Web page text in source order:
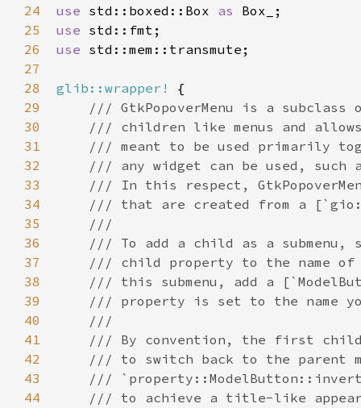
24
25
26
27
28
29
30
31
32
33
34
35
36
37
38
39
40
41
42
43
44
use std::boxed::Box as Box_
use std::fmt
use std::mem::transmute ;
glib::wrapper!
{
/// GtkPopoverMenu is a
/// children like menus and
/// meant to be used primarily
/// any widget can be used,
/// In this respect,
/// that are created from a
///
/// To add a child as a submenu,
/// child property to the name of
/// this submenu, add a
/// property is set to the name
///
/// By convention, the first child
/// to switch back to the parent
///
/// to achieve a title-like